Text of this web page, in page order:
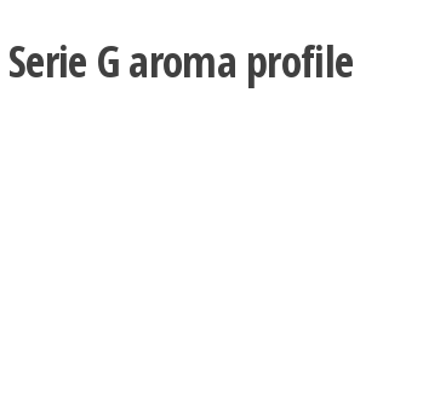
G aroma profile